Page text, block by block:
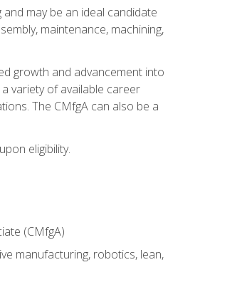
may be an ideal candidate
maintenance, machining,
growth and advancement into
variety of available career
The CMfgA can also be a
eligibility.
(CMfgA)
manufacturing, robotics, lean,